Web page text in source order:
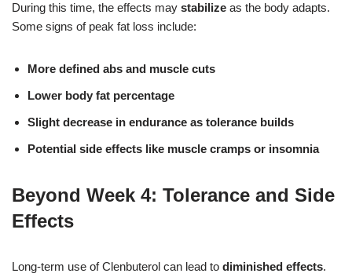
During this time, the effects may stabilize as the body adapts.
Some signs of peak fat loss include:
More defined abs and muscle cuts
Lower body fat percentage
Slight decrease in endurance as tolerance builds
Potential side effects like muscle cramps or insomnia
Beyond Week 4: Tolerance and Side
Effects
Long-term use of Clenbuterol can lead to diminished effects.